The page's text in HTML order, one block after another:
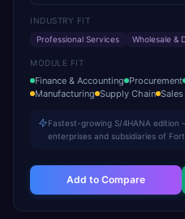
INDUSTRY FIT
Professional Services
Wholesale &
MODULE FIT
Finance & Accounting Procurement
Manufacturing Supply Chain Sales
Fastest-growing S/4HANA
enterprises and subsidiaries of
Add to Compare